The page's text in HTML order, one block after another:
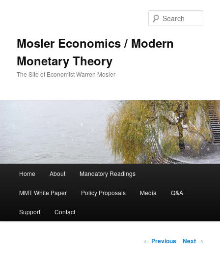
Mosler Economics / Modern
Monetary Theory
The Site of Economist Warren Mosler
Skip to primary content
Home About Mandatory Readings
MMT White Paper Policy Proposals Media Q&A
Support Contact
Post navigation
← Previous Next →